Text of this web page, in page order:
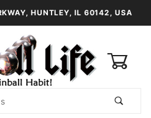
HUNTLEY, IL 60142, USA